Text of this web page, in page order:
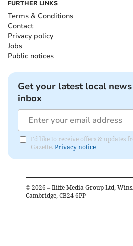
FURTHER LINKS
Terms & Conditions
Contact
Privacy policy
Jobs
Public notices
Get your latest local
inbox
I'd like to receive offers & updates
Gazette. Privacy notice
© 2026 – Iliffe Media Group Ltd,
Cambridge, CB24 6PP